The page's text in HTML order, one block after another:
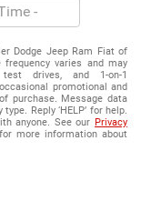
Dodge Jeep Ram Fiat of
varies and may
test drives, and 1-on-1
promotional and
purchase. Message data
Reply ‘HELP’ for help.
anyone. See our Privacy
for more information about